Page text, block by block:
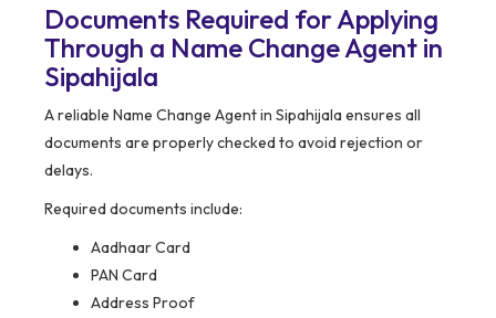
Documents Required for Applying
Through a Name Change Agent in
Sipahijala
A reliable Name Change Agent in Sipahijala ensures all
documents are properly checked to avoid rejection or
delays.
Required documents include:
Aadhaar Card
PAN Card
Address Proof